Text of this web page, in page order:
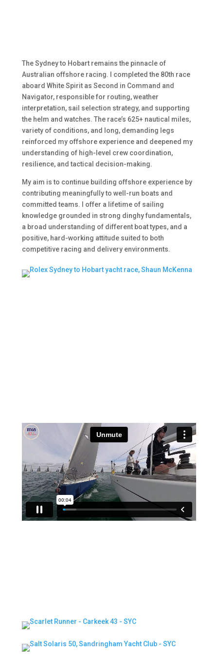
The Sydney to Hobart remains the pinnacle of
Australian offshore racing. I completed the 80th race
aboard White Spirit as Second in Command and
Navigator, responsible for routing, weather
interpretation, sail selection strategy, and supporting
the helm and watches. The race’s 625+ nautical miles,
variety of conditions, and long, demanding legs
reinforced my offshore experience and deepened my
understanding of high-level crew coordination,
resilience, and tactical decision-making.
My aim is to continue building offshore experience by
contributing meaningfully to well-run boats and
committed teams. I offer a lifetime of sailing
knowledge grounded in strong dinghy fundamentals,
a broad understanding of different boat types, and a
positive, hard-working attitude suited to both
competitive racing and delivery environments.